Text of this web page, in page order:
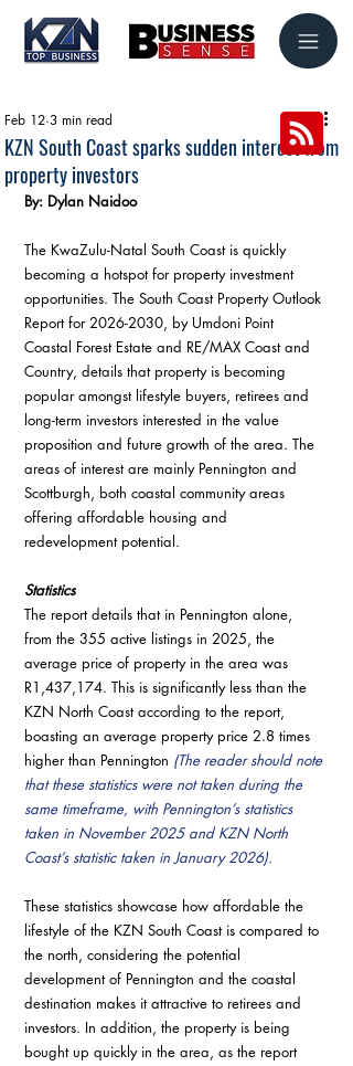
KZN South Coast sparks sudden interest from
property investors
Feb 12 3 min read
By: Dylan Naidoo
The KwaZulu-Natal South Coast is quickly
becoming a hotspot for property investment
opportunities. The South Coast Property Outlook
Report for 2026-2030, by Umdoni Point
Coastal Forest Estate and RE/MAX Coast and
Country, details that property is becoming
popular amongst lifestyle buyers, retirees and
long-term investors interested in the value
proposition and future growth of the area. The
areas of interest are mainly Pennington and
Scottburgh, both coastal community areas
offering affordable housing and
redevelopment potential.
Statistics
The report details that in Pennington alone,
from the 355 active listings in 2025, the
average price of property in the area was
R1,437,174. This is significantly less than the
KZN North Coast according to the report,
boasting an average property price 2.8 times
higher than Pennington (The reader should note
that these statistics were not taken during the
same timeframe, with Pennington’s statistics
taken in November 2025 and KZN North
Coast’s statistic taken in January 2026).
These statistics showcase how affordable the
lifestyle of the KZN South Coast is compared to
the north, considering the potential
development of Pennington and the coastal
destination makes it attractive to retirees and
investors. In addition, the property is being
bought up quickly in the area, as the report